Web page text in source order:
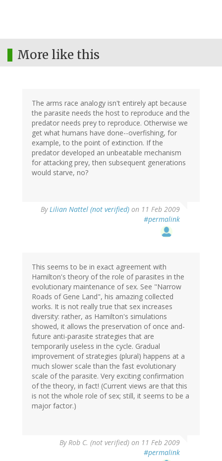
More like this
The arms race analogy isn't entirely apt because
the parasite needs the host to reproduce and the
predator needs prey to reproduce. Otherwise we
get what humans have done--overfishing, for
example, to the point of extinction. If the
predator developed an unbeatable mechanism
for attacking prey, then subsequent generations
would starve, no?
ByLilian Nattel (not verified) on 11 Feb 2009
#permalink
This seems to be in exact agreement with
Hamilton's theory of the role of parasites in the
evolutionary maintenance of sex. See "Narrow
Roads of Gene Land", his amazing collected
works. It is not really true that sex increases
diversity: rather, as Hamilton's simulations
showed, it allows the preservation of once and-
future anti-parasite strategies that are
temporarily useless in the cycle. Gradual
improvement of strategies (plural) happens at a
much slower scale than the fast evolutionary
scale of the parasite. Very exciting confirmation
of the theory, in fact! (Current views are that this
is not the whole role of sex; still, it seems to be a
major factor.)
ByRob C. (not verified) on 11 Feb 2009
#permalink